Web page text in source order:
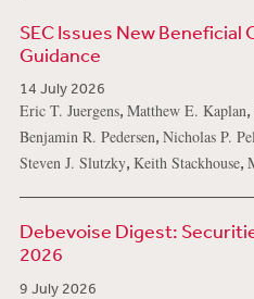
SEC Issues New
Guidance
14 July 2026
Eric T. Juergens, Matthew E. Kaplan,
Benjamin R. Pedersen, Nicholas P.
Steven J. Slutzky, Keith Stackhouse,
Debevoise Digest:
2026
9 July 2026